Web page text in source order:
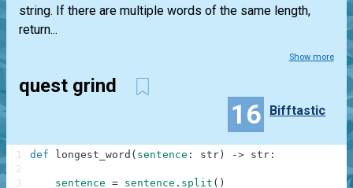
string. If there are multiple words of the same length,
return...
Show more
quest grind
16 Bifftastic
def longest_word ( sentence : str ) -> str :
sentence = sentence . split ( )
1
2
3